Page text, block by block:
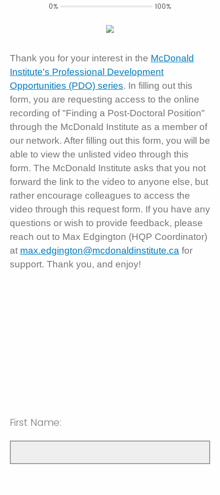
Thank you for your interest in the McDonald
Institute's Professional Development
Opportunities (PDO) series. In filling out this
form, you are requesting access to the online
recording of "Finding a Post-Doctoral Position"
through the McDonald Institute as a member of
our network. After filling out this form, you will be
able to view the unlisted video through this
form. The McDonald Institute asks that you not
forward the link to the video to anyone else, but
rather encourage colleagues to access the
video through this request form. If you have any
questions or wish to provide feedback, please
reach out to Max Edgington (HQP Coordinator)
at max.edgington@mcdonaldinstitute.ca for
support. Thank you, and enjoy!
First Name:
0% 100%